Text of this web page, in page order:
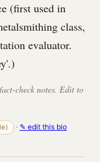
(first used in
class,
evaluator.
check notes. Edit to
· ✎ edit this bio